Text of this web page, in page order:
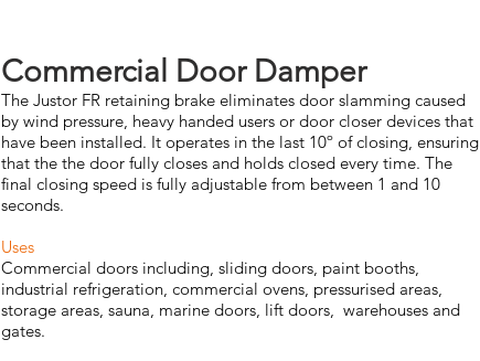
Commercial Door Damper
The Justor FR retaining brake eliminates door slamming caused
by wind pressure, heavy handed users or door closer devices that
have been installed. It operates in the last 10º of closing, ensuring
that the the door fully closes and holds closed every time. The
final closing speed is fully adjustable from between 1 and 10
seconds.
Uses
Commercial doors including, sliding doors, paint booths,
industrial refrigeration, commercial ovens, pressurised areas,
storage areas, sauna, marine doors, lift doors, warehouses and
gates.